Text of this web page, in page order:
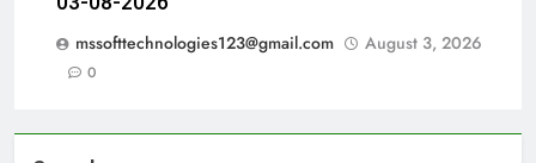
mssofttechnologies123@gmail.com
August 3, 2026
0